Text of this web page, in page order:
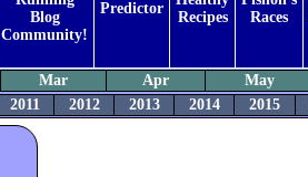
Blog
Community!
Predictor
Recipes
Races
Mar Apr May
2011 2012 2013 2014 2015